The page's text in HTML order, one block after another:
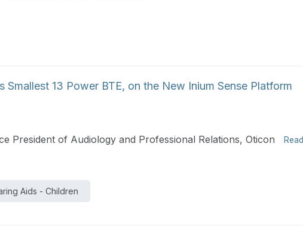
13 Power BTE, on the New Inium Sense Platform
President of Audiology and Professional Relations, Oticon
Read
Aids - Children